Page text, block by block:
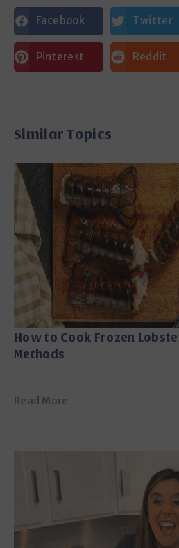
Facebook Twitter
Pinterest Reddit
Similar Topics
How to Cook Frozen
Methods
Read More